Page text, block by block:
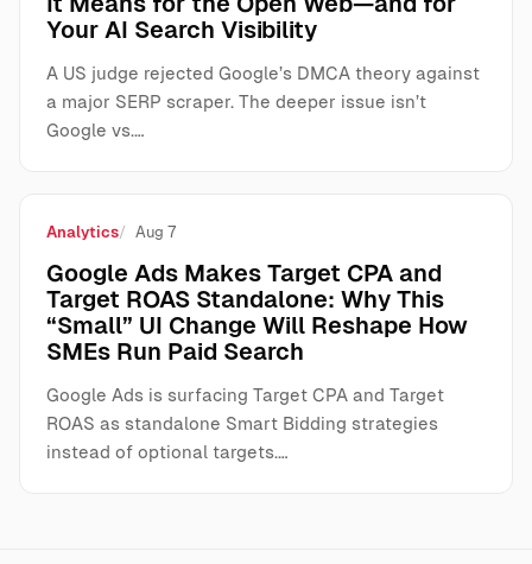
Your AI Search Visibility
A US judge rejected Google’s DMCA theory against
a major SERP scraper. The deeper issue isn’t
Google vs.…
Analytics Aug 7
Google Ads Makes Target CPA and
Target ROAS Standalone: Why This
“Small” UI Change Will Reshape How
SMEs Run Paid Search
Google Ads is surfacing Target CPA and Target
ROAS as standalone Smart Bidding strategies
instead of optional targets.…